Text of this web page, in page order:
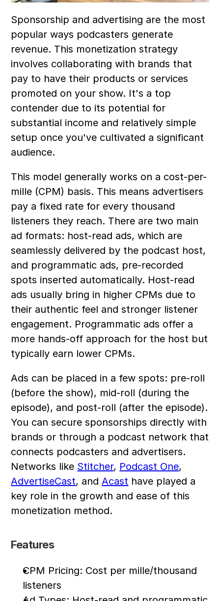
Sponsorship and advertising are the most
popular ways podcasters generate
revenue. This monetization strategy
involves collaborating with brands that
pay to have their products or services
promoted on your show. It's a top
contender due to its potential for
substantial income and relatively simple
setup once you've cultivated a significant
audience.
This model generally works on a cost-per-
mille (CPM) basis. This means advertisers
pay a fixed rate for every thousand
listeners they reach. There are two main
ad formats: host-read ads, which are
seamlessly delivered by the podcast host,
and programmatic ads, pre-recorded
spots inserted automatically. Host-read
ads usually bring in higher CPMs due to
their authentic feel and stronger listener
engagement. Programmatic ads offer a
more hands-off approach for the host but
typically earn lower CPMs.
Ads can be placed in a few spots: pre-roll
(before the show), mid-roll (during the
episode), and post-roll (after the episode).
You can secure sponsorships directly with
brands or through a podcast network that
connects podcasters and advertisers.
Networks like Stitcher, Podcast One
AdvertiseCast, and Acast have played a
key role in the growth and ease of this
monetization method.
Features
CPM Pricing: Cost per mille/thousand
listeners